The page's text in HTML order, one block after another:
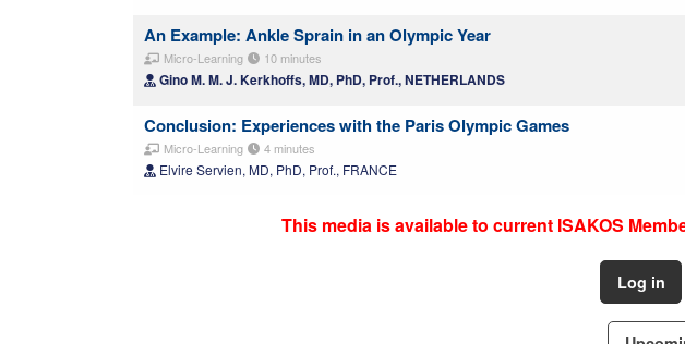
An Example: Ankle Sprain in an Olympic Year
Micro-Learning 10 minutes
Gino M. M. J. Kerkhoffs, MD, PhD, Prof., NETHERLANDS
Conclusion: Experiences with the Paris Olympic Games
Micro-Learning 4 minutes
Elvire Servien, MD, PhD, Prof., FRANCE
This media is available to current ISAKOS
Log in